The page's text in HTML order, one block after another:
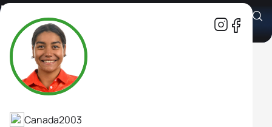
Maïra Carreau
Athlete's Profile
Canada2003